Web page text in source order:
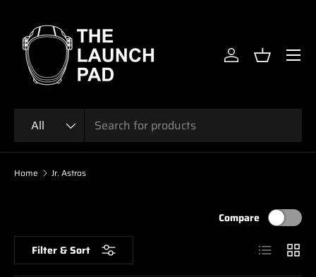
SKIP TO CONTENT
All
Log inBasket
Menu
Home Jr. Astros
Filter & Sort
Compare
List Grid